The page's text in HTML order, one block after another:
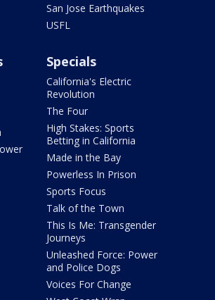
San Jose Earthquakes
USFL
Specials
California's Electric
Revolution
The Four
High Stakes: Sports
Betting in California
Made in the Bay
Powerless In Prison
Sports Focus
Talk of the Town
This Is Me: Transgender
Journeys
Unleashed Force: Power
and Police Dogs
Voices For Change